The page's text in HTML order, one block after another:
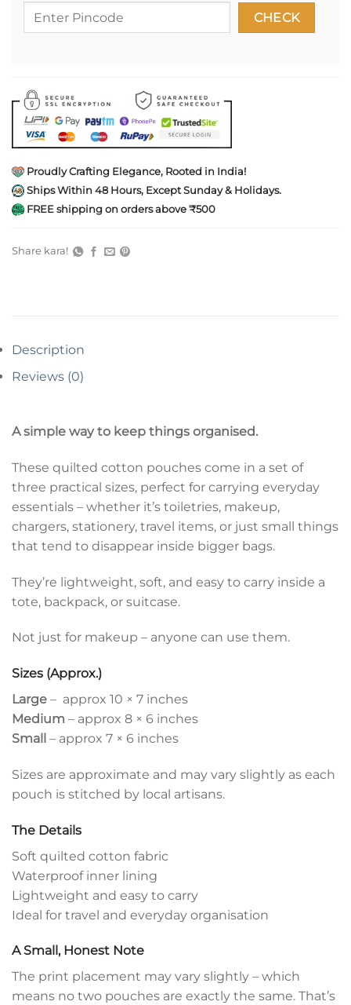
Proudly Crafting Elegance, Rooted in India!
Ships Within 48 Hours, Except Sunday & Holidays.
FREE shipping on orders above ₹500
Share kara!
Description
Reviews (0)
A simple way to keep things organised.
These quilted cotton pouches come in a set of
three practical sizes, perfect for carrying everyday
essentials – whether it’s toiletries, makeup,
chargers, stationery, travel items, or just small things
that tend to disappear inside bigger bags.
They’re lightweight, soft, and easy to carry inside a
tote, backpack, or suitcase.
Not just for makeup – anyone can use them.
Sizes (Approx.)
Large – approx 10 × 7 inches
Medium – approx 8 × 6 inches
Small – approx 7 × 6 inches
Sizes are approximate and may vary slightly as each
pouch is stitched by local artisans.
The Details
Soft quilted cotton fabric
Waterproof inner lining
Lightweight and easy to carry
Ideal for travel and everyday organisation
A Small, Honest Note
The print placement may vary slightly – which
means no two pouches are exactly the same. That’s